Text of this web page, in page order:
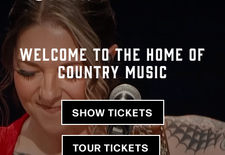
WELCOME TO THE HOME OF
COUNTRY MUSIC
SHOW TICKETS
TOUR TICKETS